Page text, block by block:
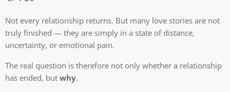
Not every relationship returns. But many love stories are not
truly finished — they are simply in a state of distance,
uncertainty, or emotional pain.
The real question is therefore not only whether a relationship
has ended, but why.